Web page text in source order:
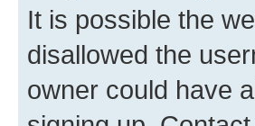
It is possible the
disallowed the
owner could have